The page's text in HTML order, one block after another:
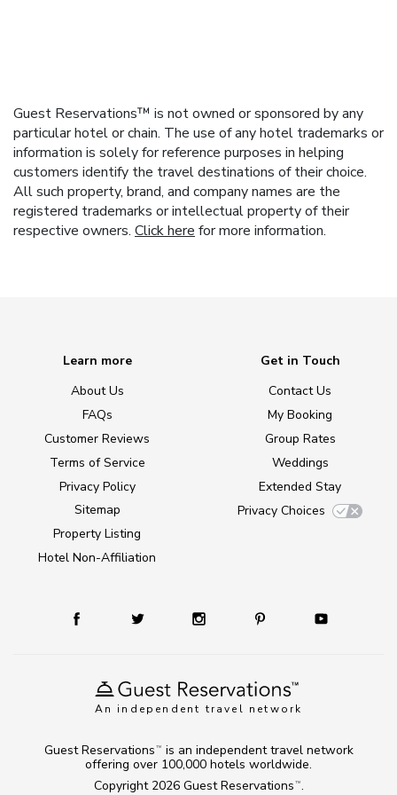
Guest Reservations™ is not owned or sponsored by any
particular hotel or chain. The use of any hotel trademarks or
information is solely for reference purposes in helping
customers identify the travel destinations of their choice.
All such property, brand, and company names are the
registered trademarks or intellectual property of their
respective owners. Click here for more information.
An independent travel network
Learn more
About Us
FAQs
Customer Reviews
Terms of Service
Privacy Policy
Sitemap
Property Listing
Hotel Non-Affiliation
Get in Touch
Contact Us
My Booking
Group Rates
Weddings
Extended Stay
Privacy Choices
Copyright 2026 Guest Reservations TM .
Guest Reservations TM
is an independent travel network
offering over 100,000 hotels worldwide.